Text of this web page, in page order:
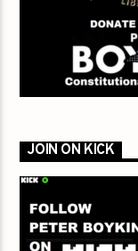
JOIN ON KICK